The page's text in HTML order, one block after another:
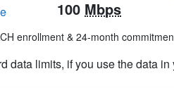
100 Mbps
enrollment & 24-month
data limits, if you use the data